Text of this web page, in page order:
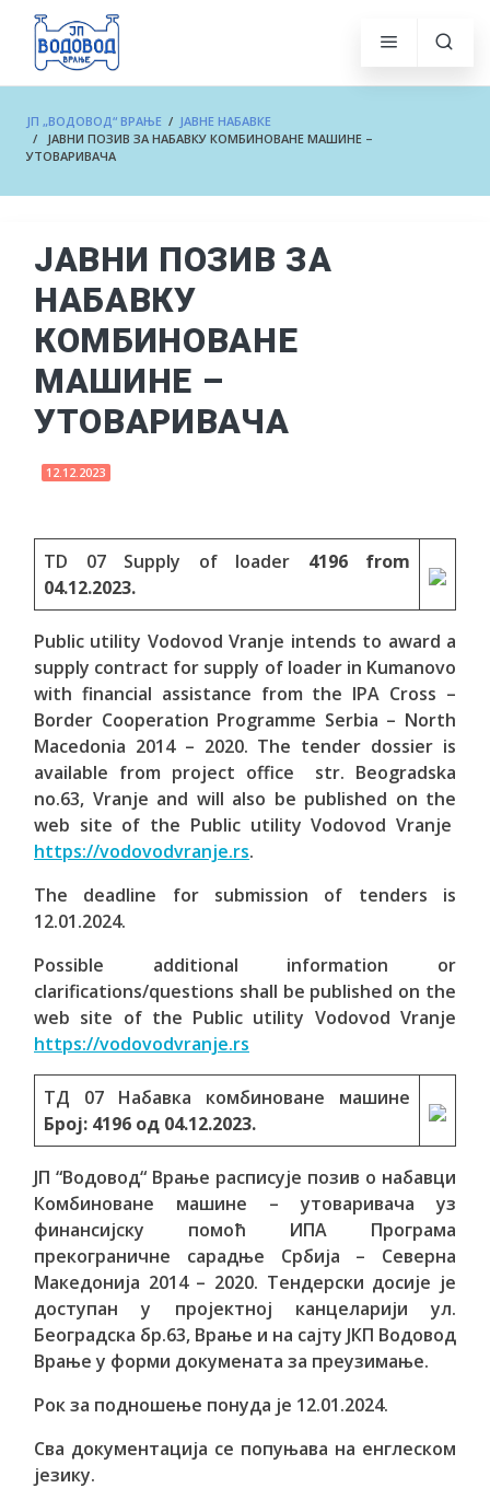
ЈП „ВОДОВОД“ ВРАЊЕ / ЈАВНЕ НАБАВКЕ
/ ЈАВНИ ПОЗИВ ЗА НАБАВКУ КОМБИНОВАНЕ МАШИНЕ –
УТОВАРИВАЧА
ЈАВНИ ПОЗИВ ЗА
НАБАВКУ
КОМБИНОВАНЕ
МАШИНЕ –
УТОВАРИВАЧА
12.12.2023
TD 07 Supply of loader 4196 from
04.12.2023.
Public utility Vodovod Vranje intends to award a
supply contract for supply of loader in Kumanovo
with financial assistance from the IPA Cross –
Border Cooperation Programme Serbia – North
Macedonia 2014 – 2020. The tender dossier is
available from project office str. Beogradska
no.63, Vranje and will also be published on the
web site of the Public utility Vodovod Vranje
https://vodovodvranje.rs.
The deadline for submission of tenders is
12.01.2024.
Possible additional information or
clarifications/questions shall be published on the
web site of the Public utility Vodovod Vranje
https://vodovodvranje.rs
ТД 07 Набавка комбиноване машине
Број: 4196 од 04.12.2023.
ЈП “Водовод“ Врање расписује позив о набавци
Комбиноване машине – утоваривача уз
финансијску помоћ ИПА Програма
прекограничне сарадње Србија – Северна
Македонија 2014 – 2020. Тендерски досије је
доступан у пројектној канцеларији ул.
Београдска бр.63, Врање и на сајту ЈКП Водовод
Врање у форми докумената за преузимање.
Рок за подношење понуда је 12.01.2024.
Сва документација се попуњава на енглеском
језику.